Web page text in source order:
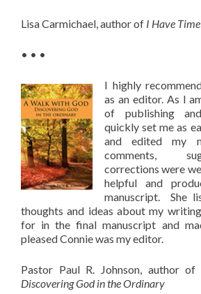
Lisa Carmichael, author of I Have
• • •
I highly
as an editor. As I
of publishing
quickly set me as
and edited my
comments,
corrections were
helpful and
manuscript. She
thoughts and ideas about my
for in the final manuscript and
pleased Connie was my editor.
Pastor Paul R. Johnson, author of
Discovering God in the Ordinary